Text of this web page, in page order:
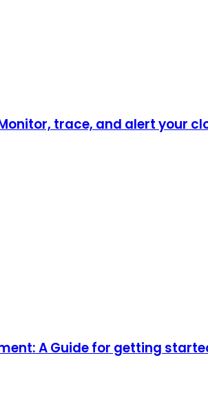
trace, and alert your
A Guide for getting